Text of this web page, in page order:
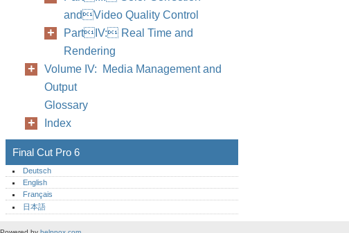
andVideo Quality Control
PartIV: Real Time and
Rendering
Volume IV: Media Management and
Output
Glossary
Index
Final Cut Pro 6
Deutsch
English
Français
日本語